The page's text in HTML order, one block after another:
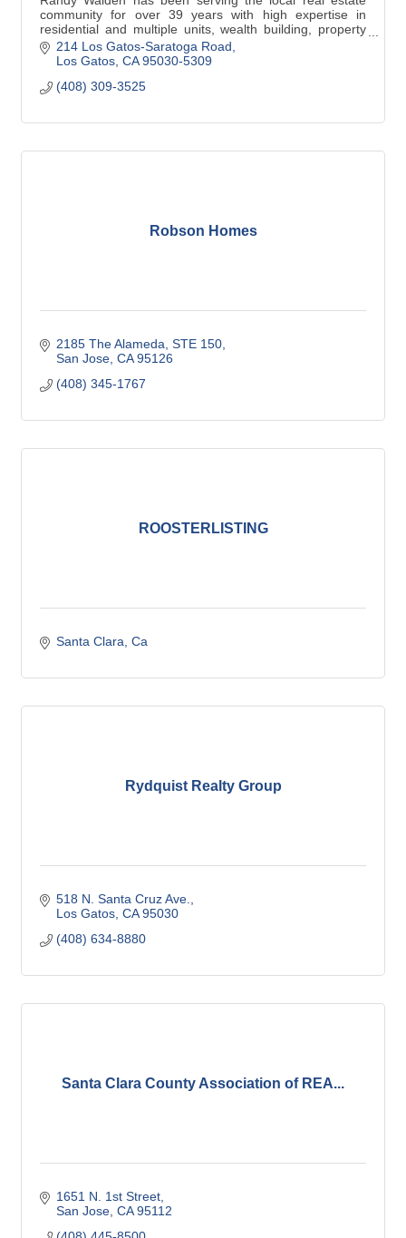
community for over 39 years with high expertise in
residential and multiple units, wealth building, property
management for preferred clients.
214 Los Gatos-Saratoga Road
Los Gatos CA 95030-5309
(408) 309-3525
Robson Homes
2185 The Alameda STE 150
San Jose CA 95126
(408) 345-1767
ROOSTERLISTING
Santa Clara Ca
Rydquist Realty Group
518 N. Santa Cruz Ave.
Los Gatos CA 95030
(408) 634-8880
Santa Clara County Association of REA...
1651 N. 1st Street
San Jose CA 95112